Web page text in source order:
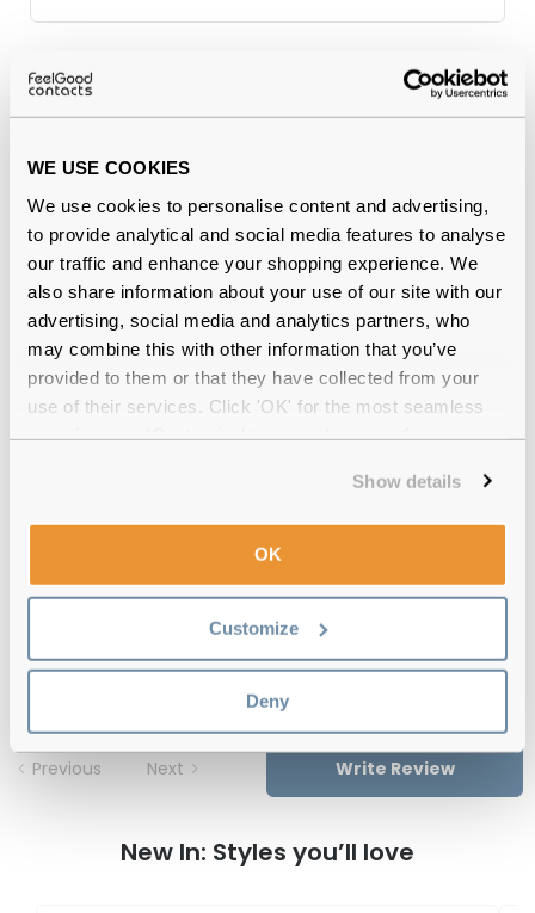
WE USE COOKIES
We use cookies to personalise content and advertising,
to provide analytical and social media features to analyse
our traffic and enhance your shopping experience. We
also share information about your use of our site with our
advertising, social media and analytics partners, who
may combine this with other information that you’ve
provided to them or that they have collected from your
use of their services. Click 'OK' for the most seamless
Show details
OK
Customize
Deny
Why buy from Feel Good Contacts
Quality checkedby our in-house optical experts
Official distributor of branded eyewear
with up to 30 days return
Free deliveryover €59
Tommy Hilfiger TH 2189 1ED Green 53
Reviews
Previous Next Write Review
New In: Styles you’ll love